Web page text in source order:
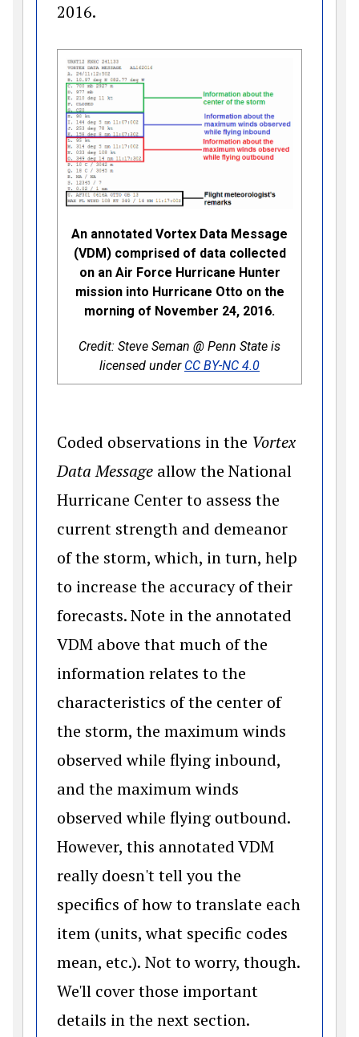
2016.
An annotated Vortex Data Message
(VDM) comprised of data collected
on an Air Force Hurricane Hunter
mission into Hurricane Otto on the
morning of November 24, 2016.
Credit: Steve Seman @ Penn State is
licensed under CC BY-NC 4.0(opens in a new
Coded observations in the Vortex
Data Message allow the National
Hurricane Center to assess the
current strength and demeanor
of the storm, which, in turn, help
to increase the accuracy of their
forecasts. Note in the annotated
VDM above that much of the
information relates to the
characteristics of the center of
the storm, the maximum winds
observed while flying inbound,
and the maximum winds
observed while flying outbound.
However, this annotated VDM
really doesn't tell you the
specifics of how to translate each
item (units, what specific codes
mean, etc.). Not to worry, though.
We'll cover those important
details in the next section.